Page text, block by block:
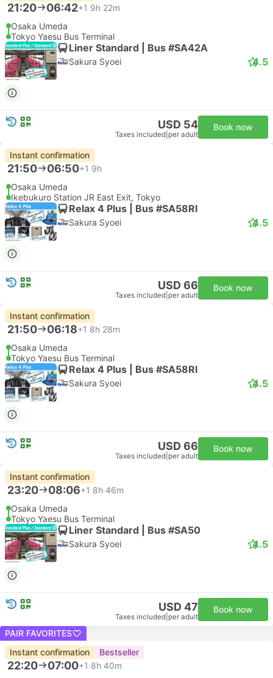
21:20 06:42+1 9h 22m
Osaka Umeda
Tokyo Yaesu Bus Terminal
Liner Standard | Bus #SA42A
Sakura Syoei 4.5
USD 54
Taxes included per adult
Book now
Instant confirmation
21:50 06:50+1 9h
Osaka Umeda
Ikebukuro Station JR East Exit, Tokyo
Relax 4 Plus | Bus #SA58RI
Sakura Syoei 4.5
USD 66
Taxes included per adult
Book now
Instant confirmation
21:50 06:18+1 8h 28m
Osaka Umeda
Tokyo Yaesu Bus Terminal
Relax 4 Plus | Bus #SA58RI
Sakura Syoei 4.5
USD 66
Taxes included per adult
Book now
Instant confirmation
23:20 08:06+1 8h 46m
Osaka Umeda
Tokyo Yaesu Bus Terminal
Liner Standard | Bus #SA50
Sakura Syoei 4.5
USD 47
Taxes included per adult
Book now
PAIR FAVORITES
Instant confirmation
Bestseller
22:20 07:00+1 8h 40m